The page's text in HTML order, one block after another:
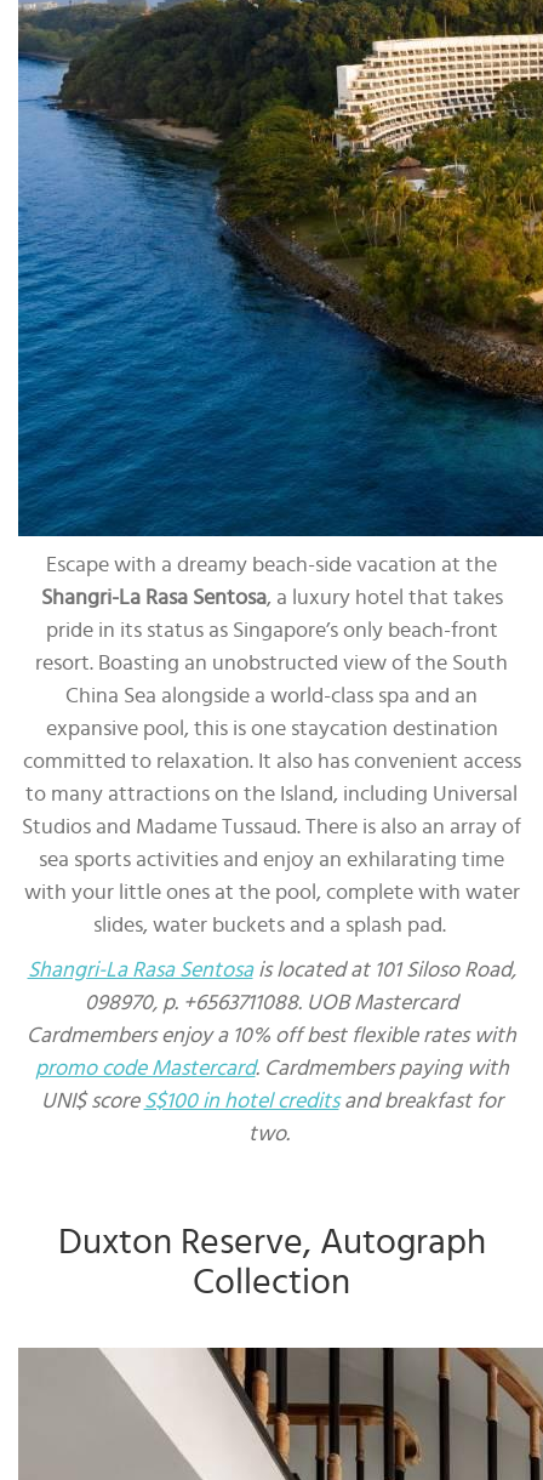
Escape with a dreamy beach-side vacation at the
Shangri-La Rasa Sentosa, a luxury hotel that takes
pride in its status as Singapore’s only beach-front
resort. Boasting an unobstructed view of the South
China Sea alongside a world-class spa and an
expansive pool, this is one staycation destination
committed to relaxation. It also has convenient access
to many attractions on the Island, including Universal
Studios and Madame Tussaud. There is also an array of
sea sports activities and enjoy an exhilarating time
with your little ones at the pool, complete with water
slides, water buckets and a splash pad.
Shangri-La Rasa Sentosais located at 101 Siloso Road,
098970, p. +6563711088. UOB Mastercard
Cardmembers enjoy a 10% off best flexible rates with
promo code Mastercard. Cardmembers paying with
UNI$ score S$100 in hotel creditsand breakfast for
two.
Duxton Reserve, Autograph
Collection